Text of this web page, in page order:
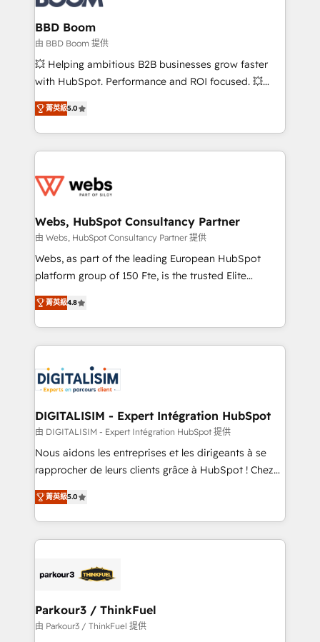
Complex platform migrations and data cleanups •
Custom APIs and third-party integrations 📈 End-to-
End Revenue Acceleration • Lifecycle marketing and
pipeline growth programs • Sales enablement tools
and CRM optimization • Retention strategies with
Execution • 750+ onboardings and 2,000+
implementations • Deep expertise across marketing,
BBD Boom
由 BBD Boom 提供
💥 Helping ambitious B2B businesses grow faster
with HubSpot. Performance and ROI focused. 💥
BBD Boom is the HubSpot partner that can help you
to HubSpot Better. We work with your teams to
solve all your HubSpot challenges and improve user
adoption, sales process and marketing results.
the first time 🔧 Designing and optimising your
and build using HubSpot 🔌 Integrating HubSpot
with other systems 🎓 Training your teams to be
HubSpot pros 📊 Lead generation services using
HubSpot Why us? - SIX HubSpot Accreditations -
CRM, Solutions Architecture, Onboarding , Data
Migration, Custom Integration & Platform
team of 25+ experts Contact us today to help you
get more from your investment in HubSpot.
菁英級5.0
Webs, HubSpot Consultancy Partner
由 Webs, HubSpot Consultancy Partner 提供
Webs, as part of the leading European HubSpot
platform group of 150 Fte, is the trusted Elite
HubSpot CRM Partner offering you a roadmap on
maximizing EBITDA and achieving Commercial
Excellence. With our targeted processes, we
strengthen your digital transformation and minimize
Implementation partner, we provide expertise to
drive your business forward. Since 2015 we are fully
dedicated to HubSpot and with an experienced
team (50+), we work with reputable companies in
B2B sectors such as manufacturing, SaaS and
business services. We prepare a customized
impact of your digital transformation, including a
detailed financial rationale with a focus on ROI and
embark on a transformational journey that sets your
business up for long-term success. Unlock your
菁英級4.8
DIGITALISIM - Expert Intégration HubSpot
由 DIGITALISIM - Expert Intégration HubSpot 提供
Nous aidons les entreprises et les dirigeants à se
rapprocher de leurs clients grâce à HubSpot ! Chez
DIGITALISIM, nous avons l'intime conviction que la
réussite des entreprises passe par l’innovation web,
le marketing digital, et la relation client ! C'est
pourquoi, nos experts sont à la fois capables de
référencement, votre stratégie digitale et le pilotage
projet HubSpot avec DIGITALISIM : 🧽 Nettoyage,
migration et intégration des bases de données. 🚀
菁英級5.0
Parkour3 / ThinkFuel
由 Parkour3 / ThinkFuel 提供